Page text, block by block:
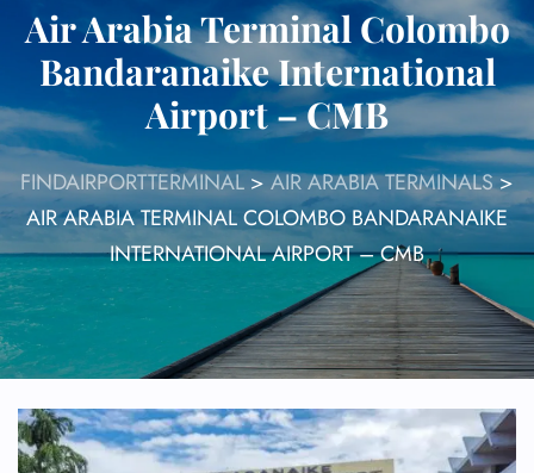
Air Arabia Terminal Colombo
Bandaranaike International
Airport – CMB
FINDAIRPORTTERMINAL>AIR ARABIA TERMINALS>
AIR ARABIA TERMINAL COLOMBO BANDARANAIKE
INTERNATIONAL AIRPORT – CMB